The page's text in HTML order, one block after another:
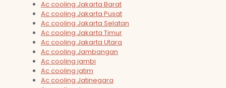
Ac cooling Jakarta Barat
Ac cooling Jakarta Pusat
Ac cooling Jakarta Selatan
Ac cooling Jakarta Timur
Ac cooling Jakarta Utara
Ac cooling Jambangan
Ac cooling jambi
Ac cooling jatim
Ac cooling Jatinegara